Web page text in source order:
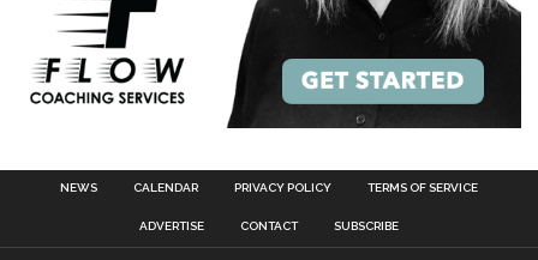
NEWS CALENDAR PRIVACY POLICY TERMS OF SERVICE
ADVERTISE CONTACT SUBSCRIBE